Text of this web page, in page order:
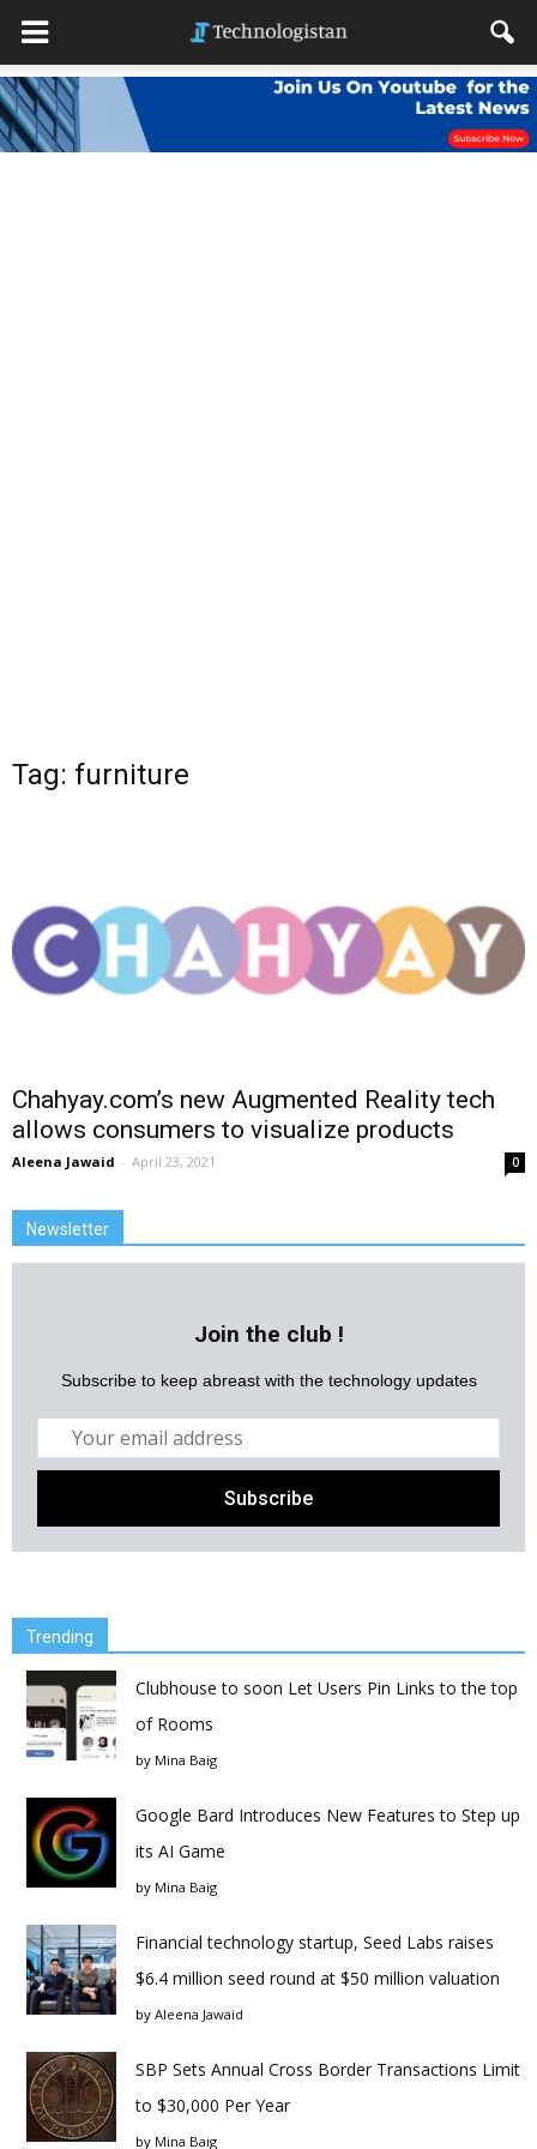
Tag: furniture
Chahyay.com’s new Augmented Reality tech
allows consumers to visualize products
Aleena Jawaid - April 23, 2021 0
Newsletter
Join the club !
Subscribe to keep abreast with the technology updates
Trending
Clubhouse to soon Let Users Pin Links to the top
of Rooms
by Mina Baig
Google Bard Introduces New Features to Step up
its AI Game
by Mina Baig
Financial technology startup, Seed Labs raises
$6.4 million seed round at $50 million valuation
by Aleena Jawaid
SBP Sets Annual Cross Border Transactions Limit
to $30,000 Per Year
by Mina Baig